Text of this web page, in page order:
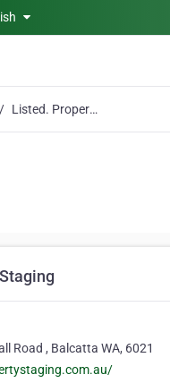
Listed. Property Staging
Road , Balcatta WA, 6021